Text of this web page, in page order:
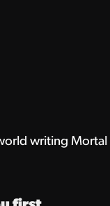
writing Mortal